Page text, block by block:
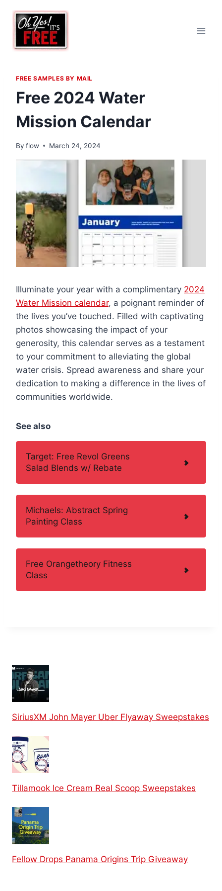
content
FREE SAMPLES BY MAIL
Free 2024 Water
Mission Calendar
By flow March 24, 2024
Illuminate your year with a complimentary 2024
Water Mission calendar, a poignant reminder of
the lives you’ve touched. Filled with captivating
photos showcasing the impact of your
generosity, this calendar serves as a testament
to your commitment to alleviating the global
water crisis. Spread awareness and share your
dedication to making a difference in the lives of
communities worldwide.
See also
Target: Free Revol Greens
Salad Blends w/ Rebate
Michaels: Abstract Spring
Painting Class
Free Orangetheory Fitness
Class
SiriusXM John Mayer Uber Flyaway Sweepstakes
Tillamook Ice Cream Real Scoop Sweepstakes
Fellow Drops Panama Origins Trip Giveaway